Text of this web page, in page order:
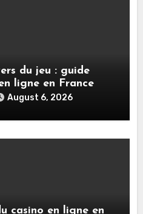
du jeu : guide
ligne en France
August 6, 2026
casino en ligne en